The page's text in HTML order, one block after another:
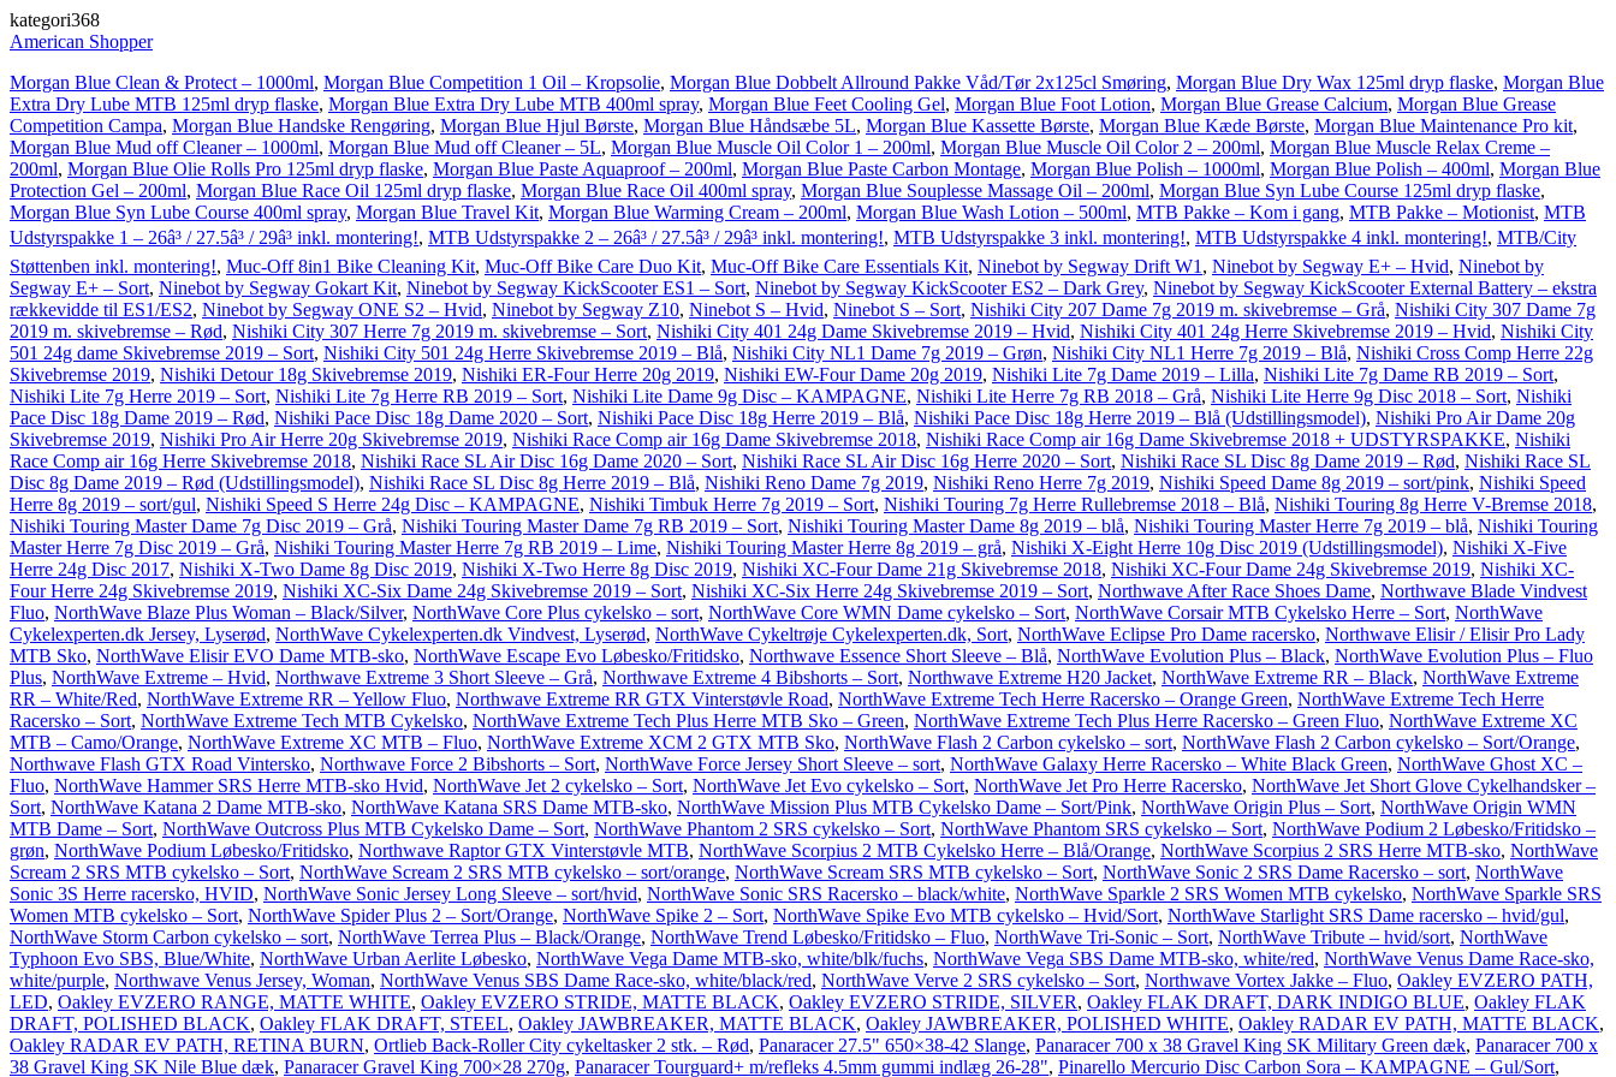
kategori368
American Shopper
Morgan Blue Clean & Protect – 1000ml, Morgan Blue Competition 1 Oil – Kropsolie, Morgan Blue Dobbelt Allround Pakke Våd/Tør 2x125cl Smøring, Morgan Blue Dry Wax 125ml dryp flaske, Morgan Blue
Extra Dry Lube MTB 125ml dryp flaske, Morgan Blue Extra Dry Lube MTB 400ml spray, Morgan Blue Feet Cooling Gel, Morgan Blue Foot Lotion, Morgan Blue Grease Calcium, Morgan Blue Grease
Competition Campa, Morgan Blue Handske Rengøring, Morgan Blue Hjul Børste, Morgan Blue Håndsæbe 5L, Morgan Blue Kassette Børste, Morgan Blue Kæde Børste, Morgan Blue Maintenance Pro kit,
Morgan Blue Mud off Cleaner – 1000ml, Morgan Blue Mud off Cleaner – 5L, Morgan Blue Muscle Oil Color 1 – 200ml, Morgan Blue Muscle Oil Color 2 – 200ml, Morgan Blue Muscle Relax Creme –
200ml, Morgan Blue Olie Rolls Pro 125ml dryp flaske, Morgan Blue Paste Aquaproof – 200ml, Morgan Blue Paste Carbon Montage, Morgan Blue Polish – 1000ml, Morgan Blue Polish – 400ml, Morgan Blue
Protection Gel – 200ml, Morgan Blue Race Oil 125ml dryp flaske, Morgan Blue Race Oil 400ml spray, Morgan Blue Souplesse Massage Oil – 200ml, Morgan Blue Syn Lube Course 125ml dryp flaske,
Morgan Blue Syn Lube Course 400ml spray, Morgan Blue Travel Kit, Morgan Blue Warming Cream – 200ml, Morgan Blue Wash Lotion – 500ml, MTB Pakke – Kom i gang, MTB Pakke – Motionist, MTB
Udstyrspakke 1 – 26â³ / 27.5â³ / 29â³ inkl. montering!, MTB Udstyrspakke 2 – 26â³ / 27.5â³ / 29â³ inkl. montering!, MTB Udstyrspakke 3 inkl. montering!, MTB Udstyrspakke 4 inkl. montering!, MTB/City
Støttenben inkl. montering!, Muc-Off 8in1 Bike Cleaning Kit, Muc-Off Bike Care Duo Kit, Muc-Off Bike Care Essentials Kit, Ninebot by Segway Drift W1 , Ninebot by Segway E+ – Hvid, Ninebot by
Segway E+ – Sort, Ninebot by Segway Gokart Kit, Ninebot by Segway KickScooter ES1 – Sort, Ninebot by Segway KickScooter ES2 – Dark Grey, Ninebot by Segway KickScooter External Battery – ekstra
rækkevidde til ES1/ES2, Ninebot by Segway ONE S2 – Hvid, Ninebot by Segway Z10, Ninebot S – Hvid, Ninebot S – Sort, Nishiki City 207 Dame 7g 2019 m. skivebremse – Grå, Nishiki City 307 Dame 7g
2019 m. skivebremse – Rød, Nishiki City 307 Herre 7g 2019 m. skivebremse – Sort, Nishiki City 401 24g Dame Skivebremse 2019 – Hvid, Nishiki City 401 24g Herre Skivebremse 2019 – Hvid, Nishiki City
501 24g dame Skivebremse 2019 – Sort, Nishiki City 501 24g Herre Skivebremse 2019 – Blå, Nishiki City NL1 Dame 7g 2019 – Grøn, Nishiki City NL1 Herre 7g 2019 – Blå, Nishiki Cross Comp Herre 22g
Skivebremse 2019, Nishiki Detour 18g Skivebremse 2019, Nishiki ER-Four Herre 20g 2019, Nishiki EW-Four Dame 20g 2019, Nishiki Lite 7g Dame 2019 – Lilla, Nishiki Lite 7g Dame RB 2019 – Sort,
Nishiki Lite 7g Herre 2019 – Sort, Nishiki Lite 7g Herre RB 2019 – Sort, Nishiki Lite Dame 9g Disc – KAMPAGNE, Nishiki Lite Herre 7g RB 2018 – Grå, Nishiki Lite Herre 9g Disc 2018 – Sort, Nishiki
Pace Disc 18g Dame 2019 – Rød, Nishiki Pace Disc 18g Dame 2020 – Sort, Nishiki Pace Disc 18g Herre 2019 – Blå, Nishiki Pace Disc 18g Herre 2019 – Blå (Udstillingsmodel), Nishiki Pro Air Dame 20g
Skivebremse 2019, Nishiki Pro Air Herre 20g Skivebremse 2019, Nishiki Race Comp air 16g Dame Skivebremse 2018, Nishiki Race Comp air 16g Dame Skivebremse 2018 + UDSTYRSPAKKE, Nishiki
Race Comp air 16g Herre Skivebremse 2018, Nishiki Race SL Air Disc 16g Dame 2020 – Sort, Nishiki Race SL Air Disc 16g Herre 2020 – Sort, Nishiki Race SL Disc 8g Dame 2019 – Rød, Nishiki Race SL
Disc 8g Dame 2019 – Rød (Udstillingsmodel), Nishiki Race SL Disc 8g Herre 2019 – Blå, Nishiki Reno Dame 7g 2019, Nishiki Reno Herre 7g 2019, Nishiki Speed Dame 8g 2019 – sort/pink, Nishiki Speed
Herre 8g 2019 – sort/gul, Nishiki Speed S Herre 24g Disc – KAMPAGNE, Nishiki Timbuk Herre 7g 2019 – Sort, Nishiki Touring 7g Herre Rullebremse 2018 – Blå, Nishiki Touring 8g Herre V-Bremse 2018,
Nishiki Touring Master Dame 7g Disc 2019 – Grå, Nishiki Touring Master Dame 7g RB 2019 – Sort, Nishiki Touring Master Dame 8g 2019 – blå, Nishiki Touring Master Herre 7g 2019 – blå, Nishiki Touring
Master Herre 7g Disc 2019 – Grå, Nishiki Touring Master Herre 7g RB 2019 – Lime, Nishiki Touring Master Herre 8g 2019 – grå, Nishiki X-Eight Herre 10g Disc 2019 (Udstillingsmodel), Nishiki X-Five
Herre 24g Disc 2017, Nishiki X-Two Dame 8g Disc 2019, Nishiki X-Two Herre 8g Disc 2019, Nishiki XC-Four Dame 21g Skivebremse 2018, Nishiki XC-Four Dame 24g Skivebremse 2019, Nishiki XC-
Four Herre 24g Skivebremse 2019, Nishiki XC-Six Dame 24g Skivebremse 2019 – Sort, Nishiki XC-Six Herre 24g Skivebremse 2019 – Sort, Northwave After Race Shoes Dame, Northwave Blade Vindvest
Fluo, NorthWave Blaze Plus Woman – Black/Silver, NorthWave Core Plus cykelsko – sort, NorthWave Core WMN Dame cykelsko – Sort, NorthWave Corsair MTB Cykelsko Herre – Sort, NorthWave
Cykelexperten.dk Jersey, Lyserød, NorthWave Cykelexperten.dk Vindvest, Lyserød, NorthWave Cykeltrøje Cykelexperten.dk, Sort, NorthWave Eclipse Pro Dame racersko, Northwave Elisir / Elisir Pro Lady
MTB Sko, NorthWave Elisir EVO Dame MTB-sko, NorthWave Escape Evo Løbesko/Fritidsko, Northwave Essence Short Sleeve – Blå, NorthWave Evolution Plus – Black, NorthWave Evolution Plus – Fluo
Plus, NorthWave Extreme – Hvid, Northwave Extreme 3 Short Sleeve – Grå, Northwave Extreme 4 Bibshorts – Sort, Northwave Extreme H20 Jacket, NorthWave Extreme RR – Black, NorthWave Extreme
RR – White/Red, NorthWave Extreme RR – Yellow Fluo, Northwave Extreme RR GTX Vinterstøvle Road, NorthWave Extreme Tech Herre Racersko – Orange Green, NorthWave Extreme Tech Herre
Racersko – Sort, NorthWave Extreme Tech MTB Cykelsko, NorthWave Extreme Tech Plus Herre MTB Sko – Green, NorthWave Extreme Tech Plus Herre Racersko – Green Fluo, NorthWave Extreme XC
MTB – Camo/Orange, NorthWave Extreme XC MTB – Fluo, NorthWave Extreme XCM 2 GTX MTB Sko, NorthWave Flash 2 Carbon cykelsko – sort, NorthWave Flash 2 Carbon cykelsko – Sort/Orange,
Northwave Flash GTX Road Vintersko, Northwave Force 2 Bibshorts – Sort, NorthWave Force Jersey Short Sleeve – sort, NorthWave Galaxy Herre Racersko – White Black Green, NorthWave Ghost XC –
Fluo, NorthWave Hammer SRS Herre MTB-sko Hvid, NorthWave Jet 2 cykelsko – Sort, NorthWave Jet Evo cykelsko – Sort, NorthWave Jet Pro Herre Racersko, NorthWave Jet Short Glove Cykelhandsker –
Sort, NorthWave Katana 2 Dame MTB-sko, NorthWave Katana SRS Dame MTB-sko, NorthWave Mission Plus MTB Cykelsko Dame – Sort/Pink, NorthWave Origin Plus – Sort, NorthWave Origin WMN
MTB Dame – Sort, NorthWave Outcross Plus MTB Cykelsko Dame – Sort, NorthWave Phantom 2 SRS cykelsko – Sort, NorthWave Phantom SRS cykelsko – Sort, NorthWave Podium 2 Løbesko/Fritidsko –
grøn, NorthWave Podium Løbesko/Fritidsko, Northwave Raptor GTX Vinterstøvle MTB, NorthWave Scorpius 2 MTB Cykelsko Herre – Blå/Orange, NorthWave Scorpius 2 SRS Herre MTB-sko, NorthWave
Scream 2 SRS MTB cykelsko – Sort, NorthWave Scream 2 SRS MTB cykelsko – sort/orange, NorthWave Scream SRS MTB cykelsko – Sort, NorthWave Sonic 2 SRS Dame Racersko – sort, NorthWave
Sonic 3S Herre racersko, HVID, NorthWave Sonic Jersey Long Sleeve – sort/hvid, NorthWave Sonic SRS Racersko – black/white, NorthWave Sparkle 2 SRS Women MTB cykelsko, NorthWave Sparkle SRS
Women MTB cykelsko – Sort, NorthWave Spider Plus 2 – Sort/Orange, NorthWave Spike 2 – Sort, NorthWave Spike Evo MTB cykelsko – Hvid/Sort, NorthWave Starlight SRS Dame racersko – hvid/gul,
NorthWave Storm Carbon cykelsko – sort, NorthWave Terrea Plus – Black/Orange, NorthWave Trend Løbesko/Fritidsko – Fluo, NorthWave Tri-Sonic – Sort, NorthWave Tribute – hvid/sort, NorthWave
Typhoon Evo SBS, Blue/White, NorthWave Urban Aerlite Løbesko, NorthWave Vega Dame MTB-sko, white/blk/fuchs, NorthWave Vega SBS Dame MTB-sko, white/red, NorthWave Venus Dame Race-sko,
white/purple, Northwave Venus Jersey, Woman, NorthWave Venus SBS Dame Race-sko, white/black/red, NorthWave Verve 2 SRS cykelsko – Sort, Northwave Vortex Jakke – Fluo, Oakley EVZERO PATH,
LED, Oakley EVZERO RANGE, MATTE WHITE, Oakley EVZERO STRIDE, MATTE BLACK, Oakley EVZERO STRIDE, SILVER, Oakley FLAK DRAFT, DARK INDIGO BLUE, Oakley FLAK
DRAFT, POLISHED BLACK, Oakley FLAK DRAFT, STEEL, Oakley JAWBREAKER, MATTE BLACK, Oakley JAWBREAKER, POLISHED WHITE, Oakley RADAR EV PATH, MATTE BLACK,
Oakley RADAR EV PATH, RETINA BURN, Ortlieb Back-Roller City cykeltasker 2 stk. – Rød, Panaracer 27.5" 650×38-42 Slange, Panaracer 700 x 38 Gravel King SK Military Green dæk, Panaracer 700 x
38 Gravel King SK Nile Blue dæk, Panaracer Gravel King 700×28 270g, Panaracer Tourguard+ m/refleks 4.5mm gummi indlæg 26-28", Pinarello Mercurio Disc Carbon Sora – KAMPAGNE – Gul/Sort,